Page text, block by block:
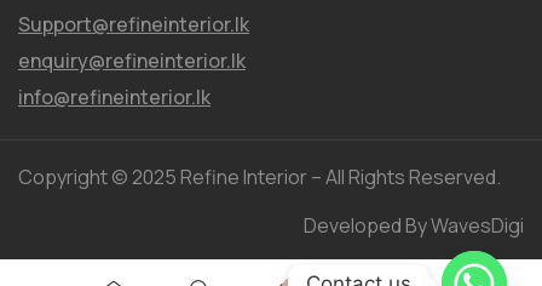
Support@refineinterior.lk
enquiry@refineinterior.lk
info@refineinterior.lk
Copyright © 2025 Refine Interior – All Rights Reserved.
Developed By WavesDigi